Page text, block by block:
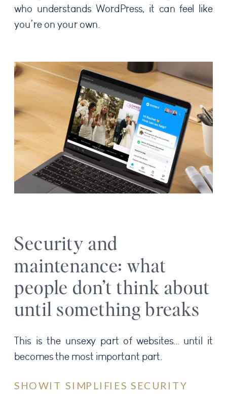
who understands WordPress, it can feel like
you’re on your own.
Security and
maintenance: what
people don’t think about
until something breaks
This is the unsexy part of websites… until it
becomes the most important part.
SHOWIT SIMPLIFIES SECURITY